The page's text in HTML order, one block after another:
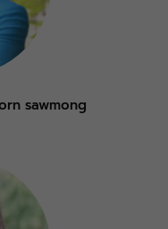
sawmong